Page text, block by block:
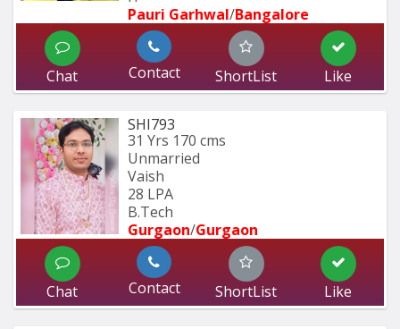
Pauri Garhwal/Bangalore
Chat Contact ShortList Like
SHI793
31 Yrs 170 cms
Unmarried
Vaish
28 LPA
B.Tech
Gurgaon/Gurgaon
Chat Contact ShortList Like